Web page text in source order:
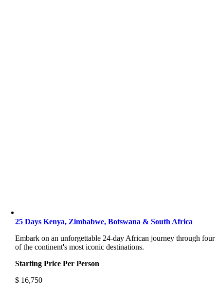
25 Days Kenya, Zimbabwe, Botswana & South Africa
Embark on an unforgettable 24-day African journey through four
of the continent's most iconic destinations.
Starting Price Per Person
$ 16,750